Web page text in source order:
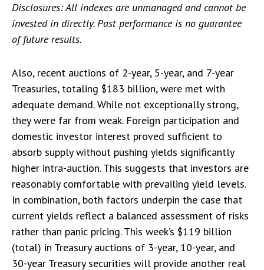
Disclosures: All indexes are unmanaged and cannot be
invested in directly. Past performance is no guarantee
of future results.
Also, recent auctions of 2-year, 5-year, and 7-year
Treasuries, totaling $183 billion, were met with
adequate demand. While not exceptionally strong,
they were far from weak. Foreign participation and
domestic investor interest proved sufficient to
absorb supply without pushing yields significantly
higher intra-auction. This suggests that investors are
reasonably comfortable with prevailing yield levels.
In combination, both factors underpin the case that
current yields reflect a balanced assessment of risks
rather than panic pricing. This week’s $119 billion
(total) in Treasury auctions of 3-year, 10-year, and
30-year Treasury securities will provide another real